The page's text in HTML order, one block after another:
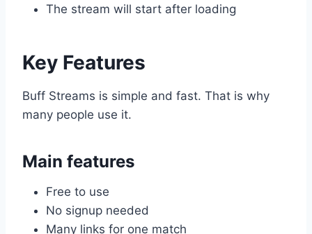
The stream will start after loading
Key Features
Buff Streams is simple and fast. That is why
many people use it.
Main features
Free to use
No signup needed
Many links for one match